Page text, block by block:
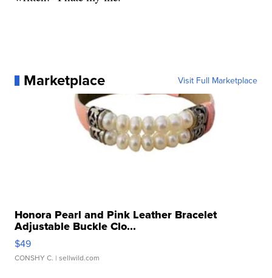
Marketplace Visit Full Marketplace
Honora Pearl and Pink Leather Bracelet
Adjustable Buckle Clo...
$49
CONSHY C. | sellwild.com